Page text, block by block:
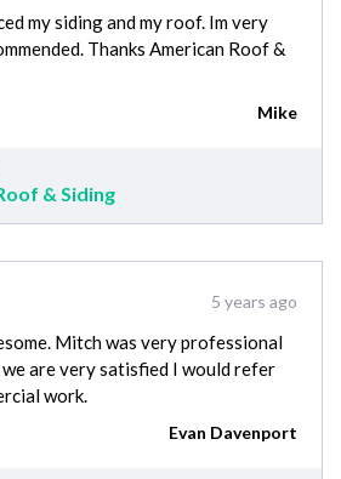
my siding and my roof. Im very
Thanks American Roof &
Mike
& Siding
5 years ago
Mitch was very professional
are very satisfied I would refer
work.
Evan Davenport